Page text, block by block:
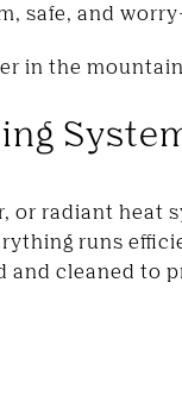
safe, and
in the
or radiant heat
runs
cleaned to